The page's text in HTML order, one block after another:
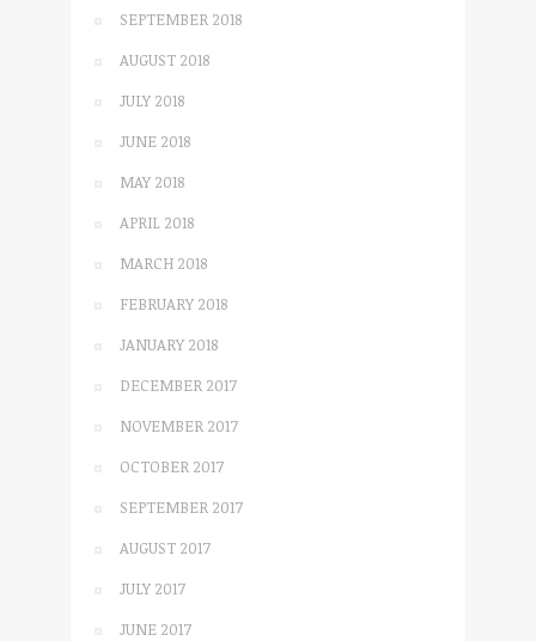
SEPTEMBER 2018
AUGUST 2018
JULY 2018
JUNE 2018
MAY 2018
APRIL 2018
MARCH 2018
FEBRUARY 2018
JANUARY 2018
DECEMBER 2017
NOVEMBER 2017
OCTOBER 2017
SEPTEMBER 2017
AUGUST 2017
JULY 2017
JUNE 2017